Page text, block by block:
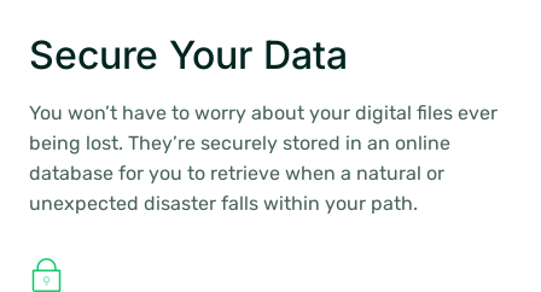
Secure Your Data
You won’t have to worry about your digital files ever
being lost. They’re securely stored in an online
database for you to retrieve when a natural or
unexpected disaster falls within your path.